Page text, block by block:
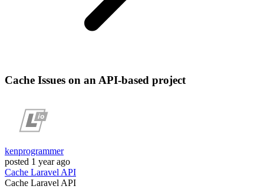
Cache Issues on an API-based project
kenprogrammer
posted 1 year ago
Cache LaravelAPI
Cache LaravelAPI